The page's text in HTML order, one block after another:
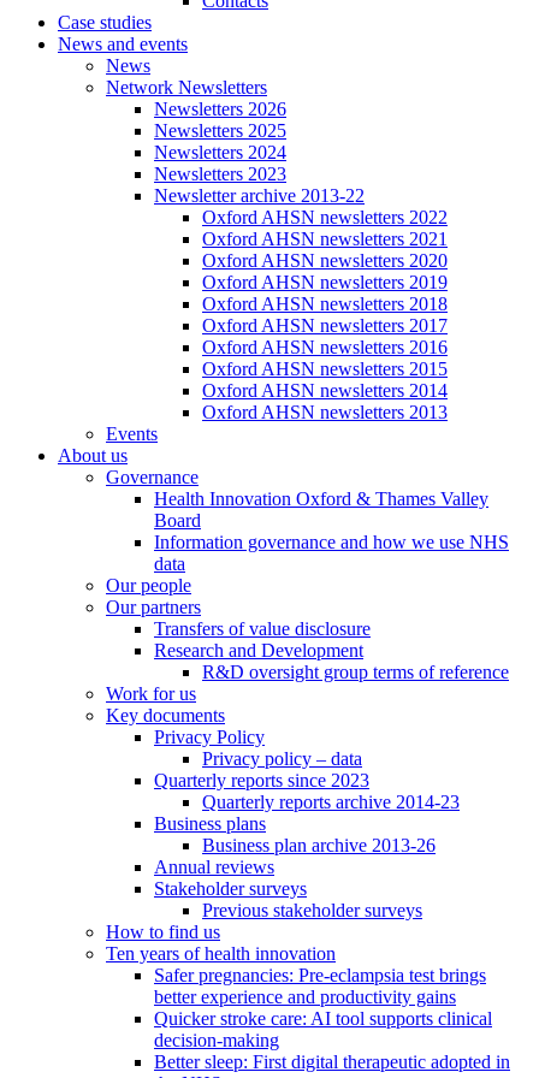
Case studies
News and events
News
Network Newsletters
Newsletters 2026
Newsletters 2025
Newsletters 2024
Newsletters 2023
Newsletter archive 2013-22
Oxford AHSN newsletters 2022
Oxford AHSN newsletters 2021
Oxford AHSN newsletters 2020
Oxford AHSN newsletters 2019
Oxford AHSN newsletters 2018
Oxford AHSN newsletters 2017
Oxford AHSN newsletters 2016
Oxford AHSN newsletters 2015
Oxford AHSN newsletters 2014
Oxford AHSN newsletters 2013
Events
About us
Governance
Health Innovation Oxford & Thames Valley
Board
Information governance and how we use NHS
data
Our people
Our partners
Transfers of value disclosure
Research and Development
R&D oversight group terms of reference
Work for us
Key documents
Privacy Policy
Privacy policy – data
Quarterly reports since 2023
Quarterly reports archive 2014-23
Business plans
Business plan archive 2013-26
Annual reviews
Stakeholder surveys
Previous stakeholder surveys
How to find us
Ten years of health innovation
Safer pregnancies: Pre-eclampsia test brings
better experience and productivity gains
Quicker stroke care: AI tool supports clinical
decision-making
Better sleep: First digital therapeutic adopted in